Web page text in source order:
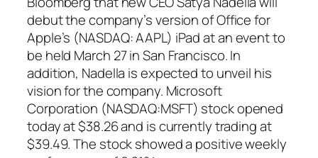
debut the company’s version of Office for
Apple’s (NASDAQ: AAPL) iPad at an event to
be held March 27 in San Francisco. In
addition, Nadella is expected to unveil his
vision for the company. Microsoft
Corporation (NASDAQ:MSFT) stock opened
today at $38.26 and is currently trading at
$39.49. The stock showed a positive weekly